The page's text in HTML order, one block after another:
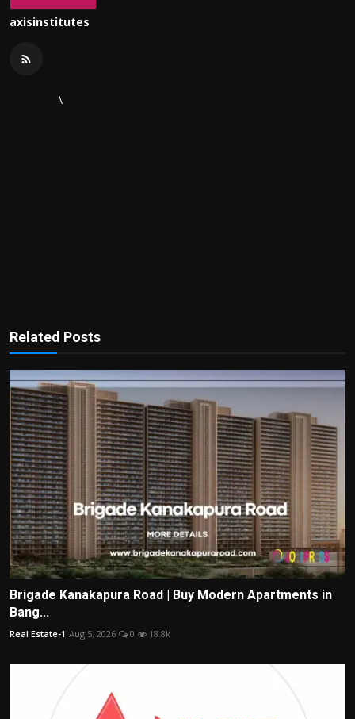
axisinstitutes
\
Related Posts
Brigade Kanakapura Road | Buy Modern Apartments in
Bang...
Real Estate-1 Aug 5, 2026 0 18.8k